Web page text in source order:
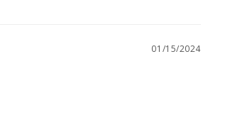
01/15/2024